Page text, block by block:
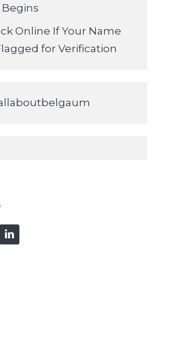
Online If Your Name
for Verification